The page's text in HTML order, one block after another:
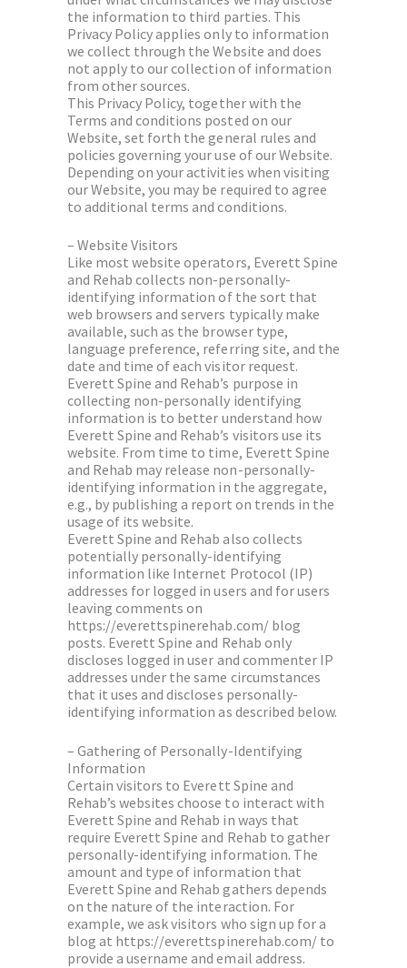
the information to third parties. This
Privacy Policy applies only to information
we collect through the Website and does
not apply to our collection of information
from other sources.
This Privacy Policy, together with the
Terms and conditions posted on our
Website, set forth the general rules and
policies governing your use of our Website.
Depending on your activities when visiting
our Website, you may be required to agree
to additional terms and conditions.
– Website Visitors
Like most website operators, Everett Spine
and Rehab collects non-personally-
identifying information of the sort that
web browsers and servers typically make
available, such as the browser type,
language preference, referring site, and the
date and time of each visitor request.
Everett Spine and Rehab’s purpose in
collecting non-personally identifying
information is to better understand how
Everett Spine and Rehab’s visitors use its
website. From time to time, Everett Spine
and Rehab may release non-personally-
identifying information in the aggregate,
e.g., by publishing a report on trends in the
usage of its website.
Everett Spine and Rehab also collects
potentially personally-identifying
information like Internet Protocol (IP)
addresses for logged in users and for users
leaving comments on
https://everettspinerehab.com/ blog
posts. Everett Spine and Rehab only
discloses logged in user and commenter IP
addresses under the same circumstances
that it uses and discloses personally-
identifying information as described below.
– Gathering of Personally-Identifying
Information
Certain visitors to Everett Spine and
Rehab’s websites choose to interact with
Everett Spine and Rehab in ways that
require Everett Spine and Rehab to gather
personally-identifying information. The
amount and type of information that
Everett Spine and Rehab gathers depends
on the nature of the interaction. For
example, we ask visitors who sign up for a
blog at https://everettspinerehab.com/ to
provide a username and email address.